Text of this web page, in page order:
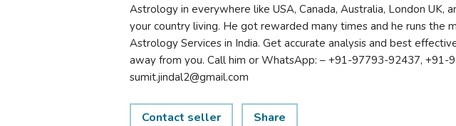
Astrology in everywhere like USA, Canada, Australia, London UK,
your country living. He got rewarded many times and he runs the
Astrology Services in India. Get accurate analysis and best
away from you. Call him or WhatsApp: – +91-97793-92437, +91-
sumit.jindal2@gmail.com
Contact seller Share